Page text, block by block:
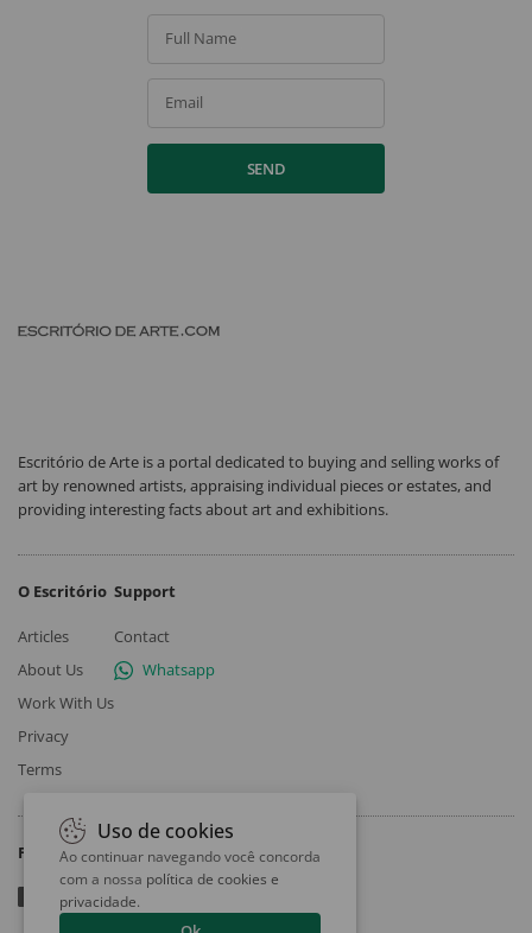
Full Name
Email
SEND
Escritório de Arte is a portal dedicated to buying and selling works of
art by renowned artists, appraising individual pieces or estates, and
providing interesting facts about art and exhibitions.
O Escritório
Articles
About Us
Work With Us
Privacy
Terms
Support
Contact
Whatsapp
Follow
Uso de cookies
Ao continuar navegando você concorda
com a nossa política de cookies e
privacidade.